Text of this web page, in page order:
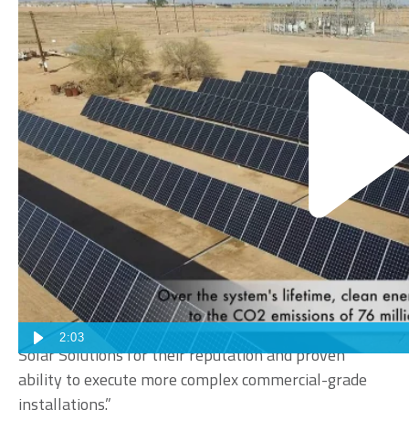
2:03
According to Mike Bristol, manager of engineering
and operations for ED2, “We researched many
months before selecting an installation partner. We
conferred with local businesses that had already
invested in solar. We ultimately selected Sun Valley
Solar Solutions for their reputation and proven
ability to execute more complex commercial-grade
installations.”